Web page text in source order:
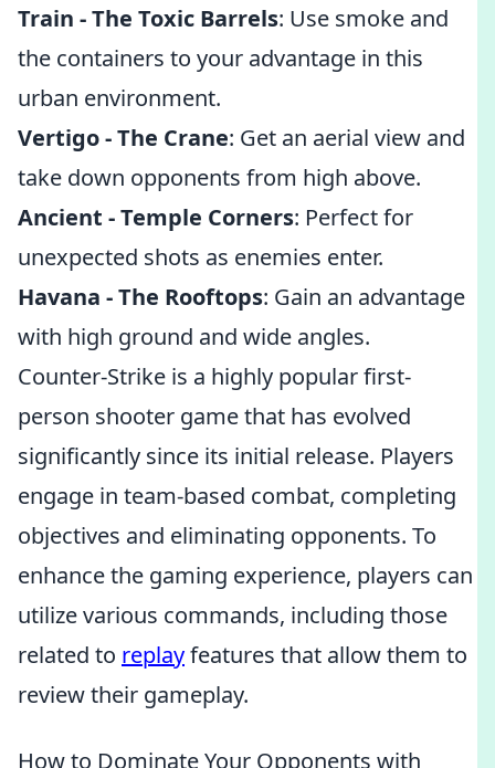
Train - The Toxic Barrels: Use smoke and
the containers to your advantage in this
urban environment.
Vertigo - The Crane: Get an aerial view and
take down opponents from high above.
Ancient - Temple Corners: Perfect for
unexpected shots as enemies enter.
Havana - The Rooftops: Gain an advantage
with high ground and wide angles.
Counter-Strike is a highly popular first-
person shooter game that has evolved
significantly since its initial release. Players
engage in team-based combat, completing
objectives and eliminating opponents. To
enhance the gaming experience, players can
utilize various commands, including those
related to replayfeatures that allow them to
review their gameplay.
How to Dominate Your Opponents with